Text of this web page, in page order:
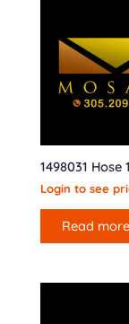
1498031 Hose
Login to see
Read more